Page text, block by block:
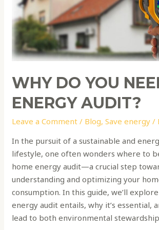
WHY DO YOU
ENERGY AUDIT?
Leave a Comment / Blog,Save energy /
In the pursuit of a sustainable and
lifestyle, one often wonders where to
home energy audit—a crucial step
understanding and optimizing your
consumption. In this guide, we’ll
energy audit entails, why it’s essential,
lead to both environmental
need
an
energy
audit?